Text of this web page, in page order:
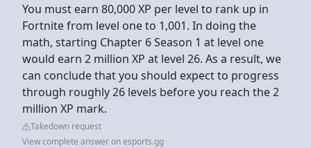
You must earn 80,000 XP per level to rank up in
Fortnite from level one to 1,001. In doing the
math, starting Chapter 6 Season 1 at level one
would earn 2 million XP at level 26. As a result, we
can conclude that you should expect to progress
through roughly 26 levels before you reach the 2
million XP mark.
Takedown request
View complete answer on esports.gg